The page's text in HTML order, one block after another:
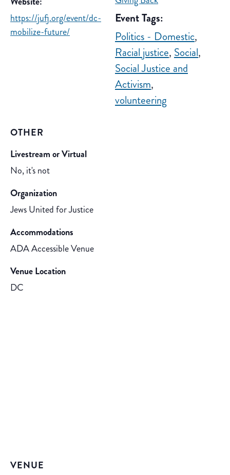
https://jufj.org/event/dc-
mobilize-future/
Event Tags:
Politics - Domestic,
Racial justice, Social,
Social Justice and
Activism,
volunteering
OTHER
Livestream or Virtual
No, it's not
Organization
Jews United for Justice
Accommodations
ADA Accessible Venue
Venue Location
DC
VENUE